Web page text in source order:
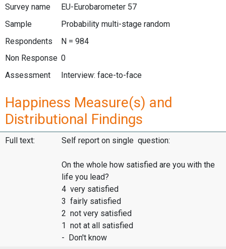
Survey name
EU-Eurobarometer 57
Sample
Probability multi-stage random
Respondents
N = 984
Non Response 0
Assessment
Interview: face-to-face
Happiness Measure(s) and
Distributional Findings
Full text: Self report on single question:
On the whole how satisfied are you with the
life you lead?
4 very satisfied
3 fairly satisfied
2 not very satisfied
1 not at all satisfied
- Don't know